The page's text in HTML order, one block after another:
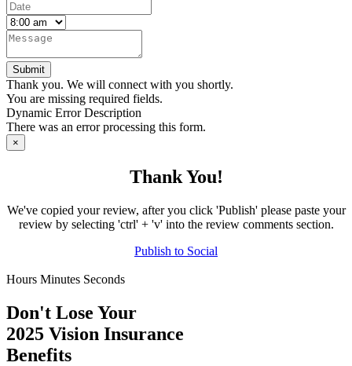
Thank you. We will connect with you shortly.
You are missing required fields.
Dynamic Error Description
There was an error processing this form.
×
Thank You!
We've copied your review, after you click 'Publish' please paste your
review by selecting 'ctrl' + 'v' into the review comments section.
Publish to Social
Hours Minutes Seconds
Don't Lose Your
2025 Vision Insurance
Benefits